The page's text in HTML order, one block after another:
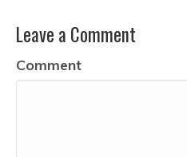
Leave a Comment
Comment